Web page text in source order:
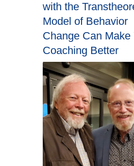
with the
Model of Behavior
Change Can Make
Coaching Better